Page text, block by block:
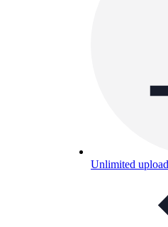
Unlimited